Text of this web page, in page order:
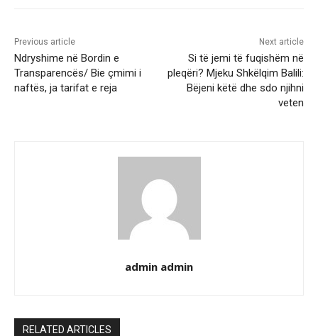
Previous article
Ndryshime në Bordin e
Transparencës/ Bie çmimi i
naftës, ja tarifat e reja
Next article
Si të jemi të fuqishëm në
pleqëri? Mjeku Shkëlqim Balili:
Bëjeni këtë dhe sdo njihni
veten
admin admin
RELATED ARTICLES